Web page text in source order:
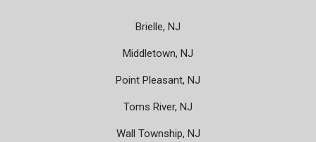
Brielle, NJ
Middletown, NJ
Point Pleasant, NJ
Toms River, NJ
Wall Township, NJ